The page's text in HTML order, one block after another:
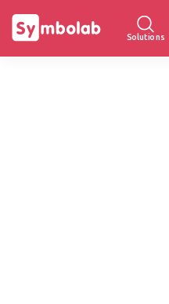
Solutions